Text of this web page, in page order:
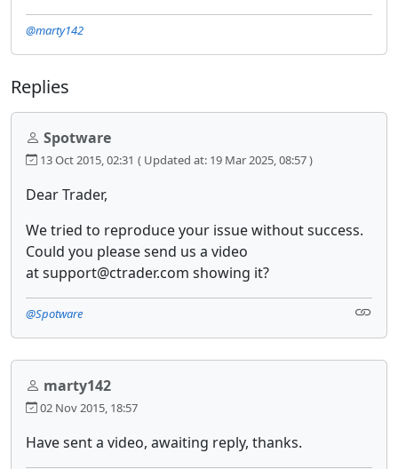
@marty142
Replies
Spotware
13 Oct 2015, 02:31 ( Updated at: 19 Mar 2025, 08:57 )
Dear Trader,
We tried to reproduce your issue without success.
Could you please send us a video
at support@ctrader.com showing it?
@Spotware
marty142
02 Nov 2015, 18:57
Have sent a video, awaiting reply, thanks.